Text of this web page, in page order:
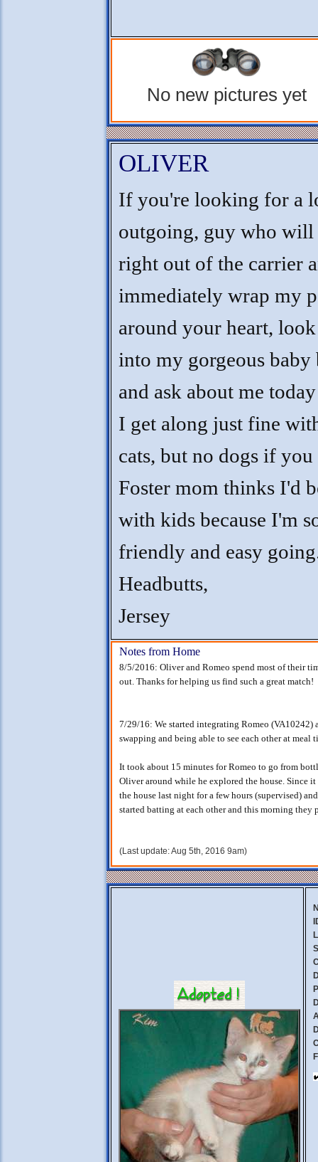
No new pictures yet
OLIVER
If you're looking for a
outgoing, guy who
right out of the carrier
immediately wrap my
around your heart,
into my gorgeous baby
and ask about me
I get along just fine
cats, but no dogs if you
Foster mom thinks I'd
with kids because I'm
friendly and easy
Headbutts,
Jersey
Notes from Home
8/5/2016: Oliver and Romeo spend most of their
out. Thanks for helping us find such a great match!
7/29/16: We started integrating Romeo (VA10242)
swapping and being able to see each other at meal
It took about 15 minutes for Romeo to go from
Oliver around while he explored the house. Since
the house last night for a few hours (supervised)
started batting at each other and this morning they
(Last update: Aug 5th, 2016 9am)